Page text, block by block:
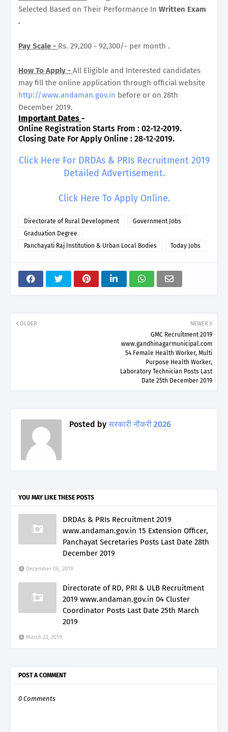
Selected Based on Their Performance In Written Exam
.
Pay Scale - Rs. 29,200 - 92,300/- per month .
How To Apply - All Eligible and Interested candidates
may fill the online application through official website
http://www.andaman.gov.in before or on 28th
December 2019.
Important Dates -
Online Registration Starts From : 02-12-2019.
Closing Date For Apply Online : 28-12-2019.
Click Here For DRDAs & PRIs Recruitment 2019
Detailed Advertisement.
Click Here To Apply Online.
Directorate of Rural Development
Government Jobs
Graduation Degree
Panchayati Raj Institution & Urban Local Bodies
Today Jobs
NEWER
GMC Recruitment 2019
www.gandhinagarmunicipal.com
54 Female Health Worker, Multi
Purpose Health Worker,
Laboratory Technician Posts Last
Date 25th December 2019
OLDER
Posted by सरकारी नौकरी 2026
YOU MAY LIKE THESE POSTS
DRDAs & PRIs Recruitment 2019
www.andaman.gov.in 15 Extension Officer,
Panchayat Secretaries Posts Last Date 28th
December 2019
December 06, 2019
Directorate of RD, PRI & ULB Recruitment
2019 www.andaman.gov.in 04 Cluster
Coordinator Posts Last Date 25th March
2019
March 23, 2019
POST A COMMENT
0 Comments